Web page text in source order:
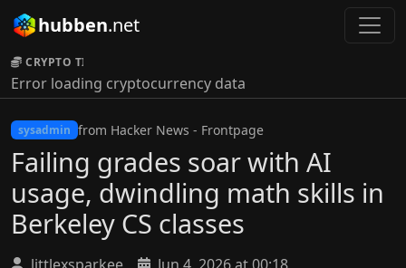
hubben.net
CRYPTO TICKER:
Error loading cryptocurrency data
sysadmin from Hacker News - Frontpage
Failing grades soar with AI
usage, dwindling math skills in
Berkeley CS classes